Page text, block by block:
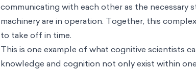
communicating with each other as the necessary
machinery are in operation. Together, this
to take off in time.
This is one example of what cognitive scientists
knowledge and cognition not only exist within